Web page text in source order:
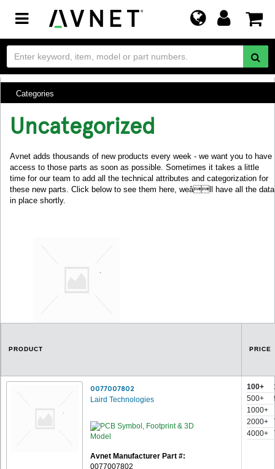
Toggle
navigation
Categories
Uncategorized
Avnet adds thousands of new products every week - we want you to have
access to those parts as soon as possible. Sometimes it takes a little
time for our team to add all the technical attributes and categorization for
these new parts. Click below to see them here, weâll have all the data
in place shortly.
PRODUCT PRICE
0077007802
Laird Technologies
Avnet Manufacturer Part #:
0077007802
100+
500+
1000+
2000+
4000+